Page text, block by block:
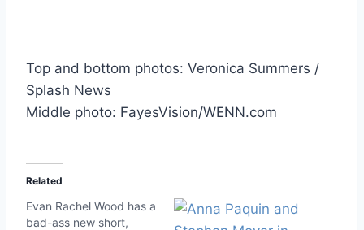
Top and bottom photos: Veronica Summers /
Splash News
Middle photo: FayesVision/WENN.com
Related
Evan Rachel Wood has a
bad-ass new short,